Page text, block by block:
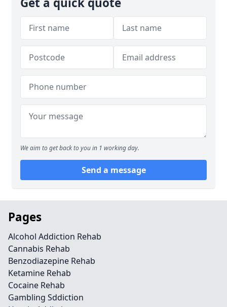
We aim to get back to you in 1 working day.
Send a message
Pages
Alcohol Addiction Rehab
Cannabis Rehab
Benzodiazepine Rehab
Ketamine Rehab
Cocaine Rehab
Gambling Sddiction